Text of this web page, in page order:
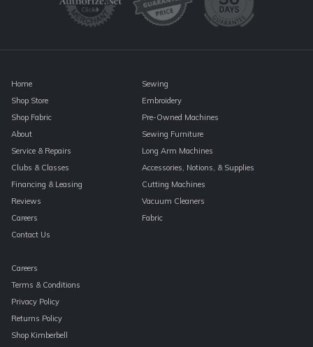
Home
Shop Store
Shop Fabric
About
Service & Repairs
Clubs & Classes
Financing & Leasing
Reviews
Careers
Contact Us
Sewing
Embroidery
Pre-Owned Machines
Sewing Furniture
Long Arm Machines
Accessories, Notions, & Supplies
Cutting Machines
Vacuum Cleaners
Fabric
Careers
Terms & Conditions
Privacy Policy
Returns Policy
Shop Kimberbell